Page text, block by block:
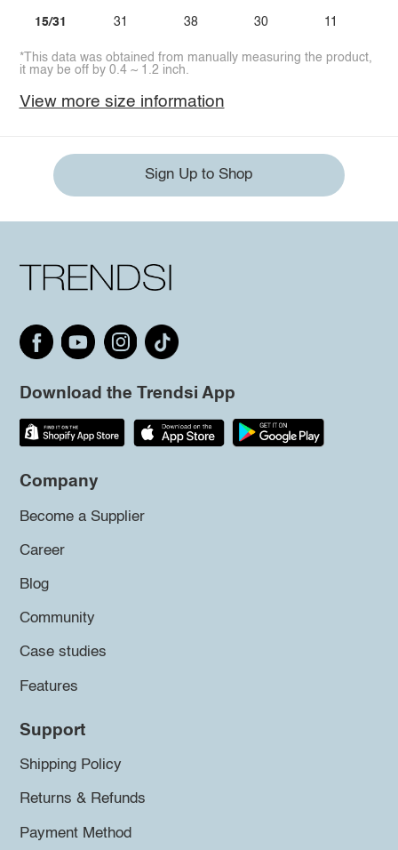
15/31 31 38 30 11
*This data was obtained from manually measuring the product,
it may be off by 0.4 ~ 1.2 inch.
View more size information
Sign Up to Shop
Download the Trendsi App
Company
Become a Supplier
Career
Blog
Community
Case studies
Features
Support
Shipping Policy
Returns & Refunds
Payment Method